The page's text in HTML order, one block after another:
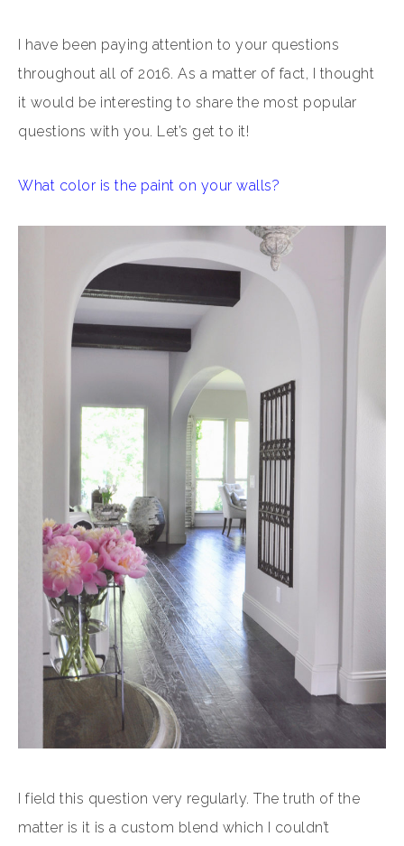
I have been paying attention to your questions
throughout all of 2016. As a matter of fact, I thought
it would be interesting to share the most popular
questions with you. Let’s get to it!
What color is the paint on your walls?
I field this question very regularly. The truth of the
matter is it is a custom blend which I couldn’t